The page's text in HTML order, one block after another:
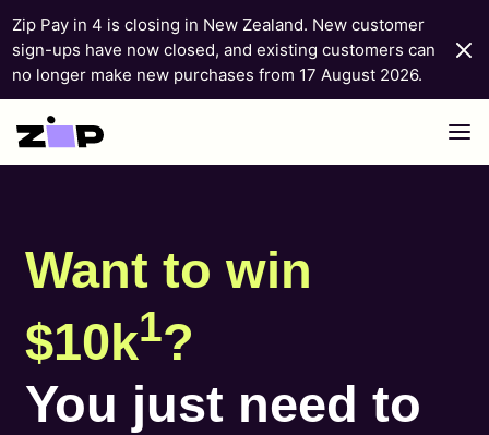
Zip Pay in 4 is closing in New Zealand. New customer
sign-ups have now closed, and existing customers can
no longer make new purchases from 17 August 2026.
Skip to content
Want to win
$10k1?
You just need to